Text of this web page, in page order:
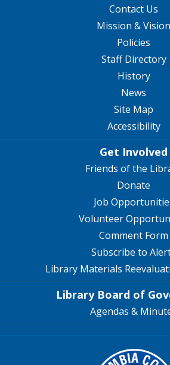
Contact Us
Mission & Vision
Policies
Staff Directory
History
News
Site Map
Accessibility
Get Involved
Friends of the
Donate
Job
Volunteer
Comment Form
Subscribe to
Library Materials
Library Board of
Agendas &